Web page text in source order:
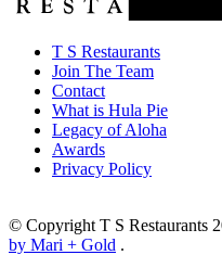
T S Restaurants
Join The Team
Contact
What is Hula Pie
Legacy of Aloha
Awards
Privacy Policy
© Copyright T S Restaurants
by Mari + Gold .